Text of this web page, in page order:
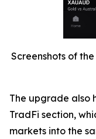
Screenshots of
The upgrade also
TradFi section,
markets into the